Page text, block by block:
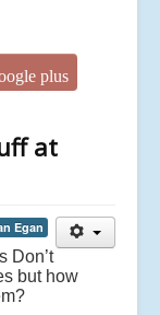
plus
at
Egan
Don’t
but how